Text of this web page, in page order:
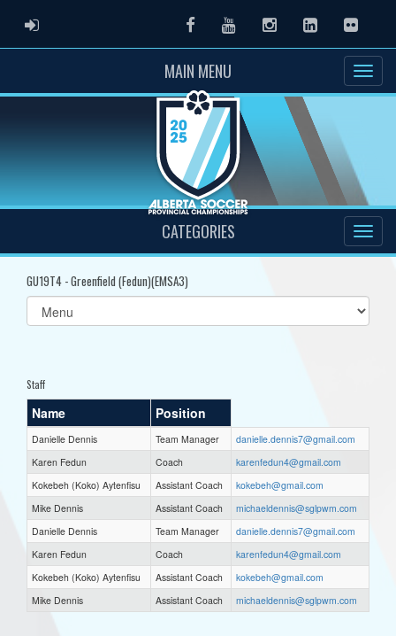
ADMIN LOGIN FacebookYoutubeInstagramLinkedInFlickr
MAIN MENU
CATEGORIES
GU19T4 - Greenfield (Fedun)(EMSA3)
Select
list(select
Staff
Name Position
Danielle Dennis Team Manager
danielle.dennis7@gmail.com
Karen Fedun
Coach
karenfedun4@gmail.com
Kokebeh (Koko) Aytenfisu
Assistant Coach
kokebeh@gmail.com
Mike Dennis
Assistant Coach
michaeldennis@sglpwm.com
Danielle Dennis
Team Manager
danielle.dennis7@gmail.com
Karen Fedun
Coach
karenfedun4@gmail.com
Kokebeh (Koko) Aytenfisu
Assistant Coach
kokebeh@gmail.com
Mike Dennis
Assistant Coach michaeldennis@sglpwm.com